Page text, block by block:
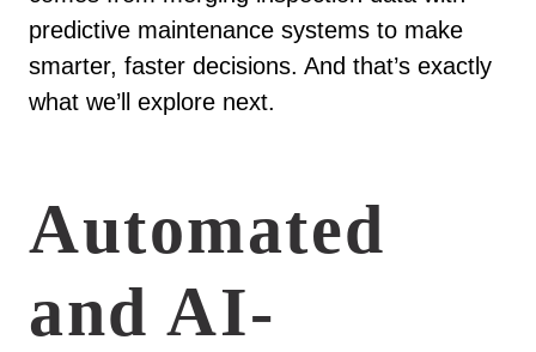
predictive maintenance systems to make
smarter, faster decisions. And that’s exactly
what we’ll explore next.
Automated
and AI-